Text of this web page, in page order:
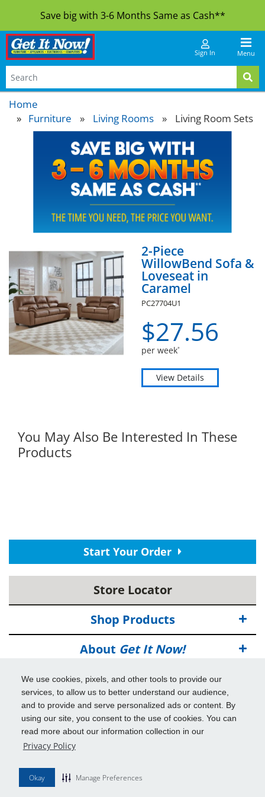
We use cookies, pixels, and other tools to provide our
services, to allow us to better understand our audience,
and to provide and serve personalized ads or content. By
using our site, you consent to the use of cookies. You can
read more about our information collection in our
Privacy Policy
Okay Manage Preferences
Save big with 3-6 Months Same as Cash**
Menu
Sign In
Home
Furniture
» Living Rooms » Living Room Sets
2-Piece
WillowBend Sofa &
Loveseat in
Caramel
PC27704U1
$27.56
per week*
View Details
You May Also Be Interested In These
Products
Start Your Order
Store Locator
Shop Products
About Get It Now!
Deals
Info & Tools
Additional Benefits
© 2026Get It Now!